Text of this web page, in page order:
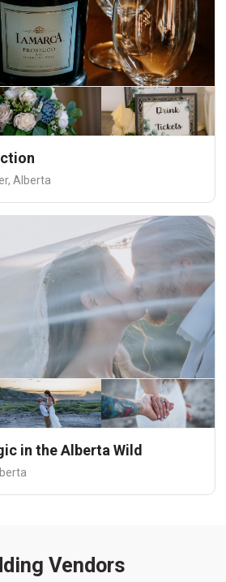
Alberta
in the Alberta Wild
Vendors